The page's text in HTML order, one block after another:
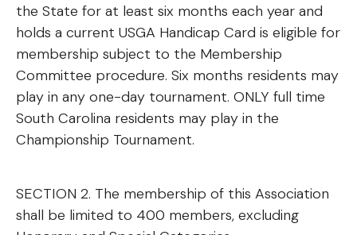
the State for at least six months each year and
holds a current USGA Handicap Card is eligible for
membership subject to the Membership
Committee procedure. Six months residents may
play in any one-day tournament. ONLY full time
South Carolina residents may play in the
Championship Tournament.
SECTION 2. The membership of this Association
shall be limited to 400 members, excluding